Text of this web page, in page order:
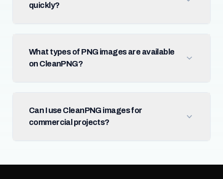
quickly?
What types of PNG images are available
on CleanPNG?
Can I use CleanPNG images for
commercial projects?